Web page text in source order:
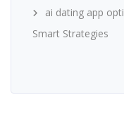
ai dating app
Smart Strategies